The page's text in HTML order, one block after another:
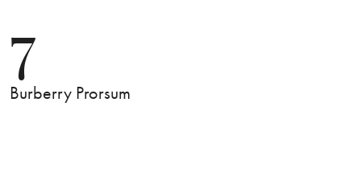
7
Burberry Prorsum